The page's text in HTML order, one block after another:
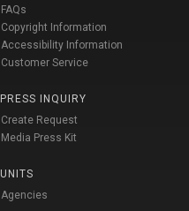
FAQs
Copyright Information
Accessibility Information
Customer Service
PRESS INQUIRY
Create Request
Media Press Kit
UNITS
Agencies